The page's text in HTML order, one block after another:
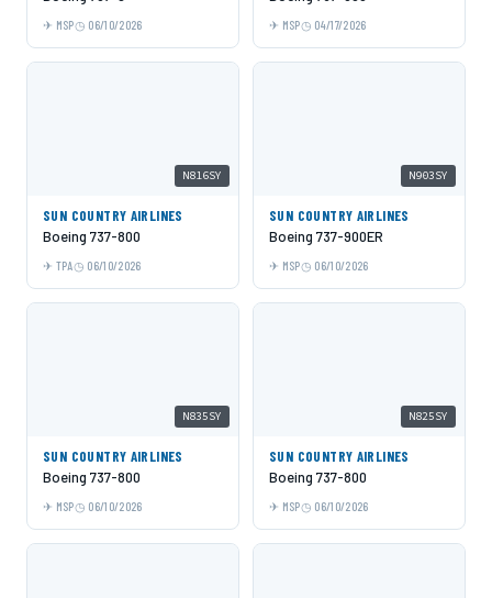
MSP 06/10/2026 MSP 04/17/2026
N816SY
SUN COUNTRY AIRLINES
Boeing 737-800
TPA 06/10/2026
N903SY
SUN COUNTRY AIRLINES
Boeing 737-900ER
MSP 06/10/2026
N835SY
SUN COUNTRY AIRLINES
Boeing 737-800
MSP 06/10/2026
N825SY
SUN COUNTRY AIRLINES
Boeing 737-800
MSP 06/10/2026